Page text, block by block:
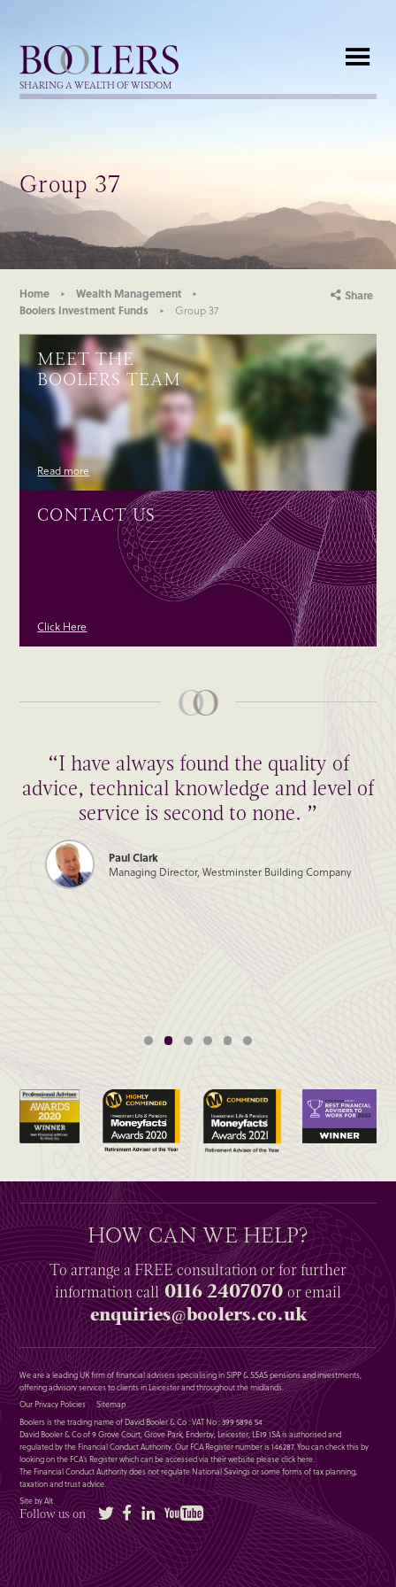
Boolers
SHARING A WEALTH OF WISDOM
Group 37
Home
Wealth Management
Boolers Investment Funds
Group 37
Share
MEET THE
BOOLERS TEAM
Read more
CONTACT US
Click Here
“I have always found the quality of
advice, technical knowledge and level of
service is second to none. ”
Paul Clark
Managing Director, Westminster Building Company
HOW CAN WE HELP?
To arrange aFREEconsultation or for further
informationcall0116 2407070or email
enquiries@boolers.co.uk
We are a leading UK firm of financial advisers specialising in SIPP & SSAS pensions and investments,
offering advisory services to clients in Leicester and throughout the midlands.
Our Privacy Policies
Sitemap
Boolers is the trading name of David Booler & Co : VAT No : 399 5896 54
David Booler & Co of 9 Grove Court, Grove Park, Enderby, Leicester, LE19 1SA is authorised and
regulated by the Financial Conduct Authority. Our FCA Register number is 146287. You can check this by
looking on the FCA’s Register which can be accessed via their website pleaseclick here.
The Financial Conduct Authority does not regulate National Savings or some forms of tax planning,
taxation and trust advice.
Site by Alt
Follow us on Twitter FacebookLinkedIn YouTube